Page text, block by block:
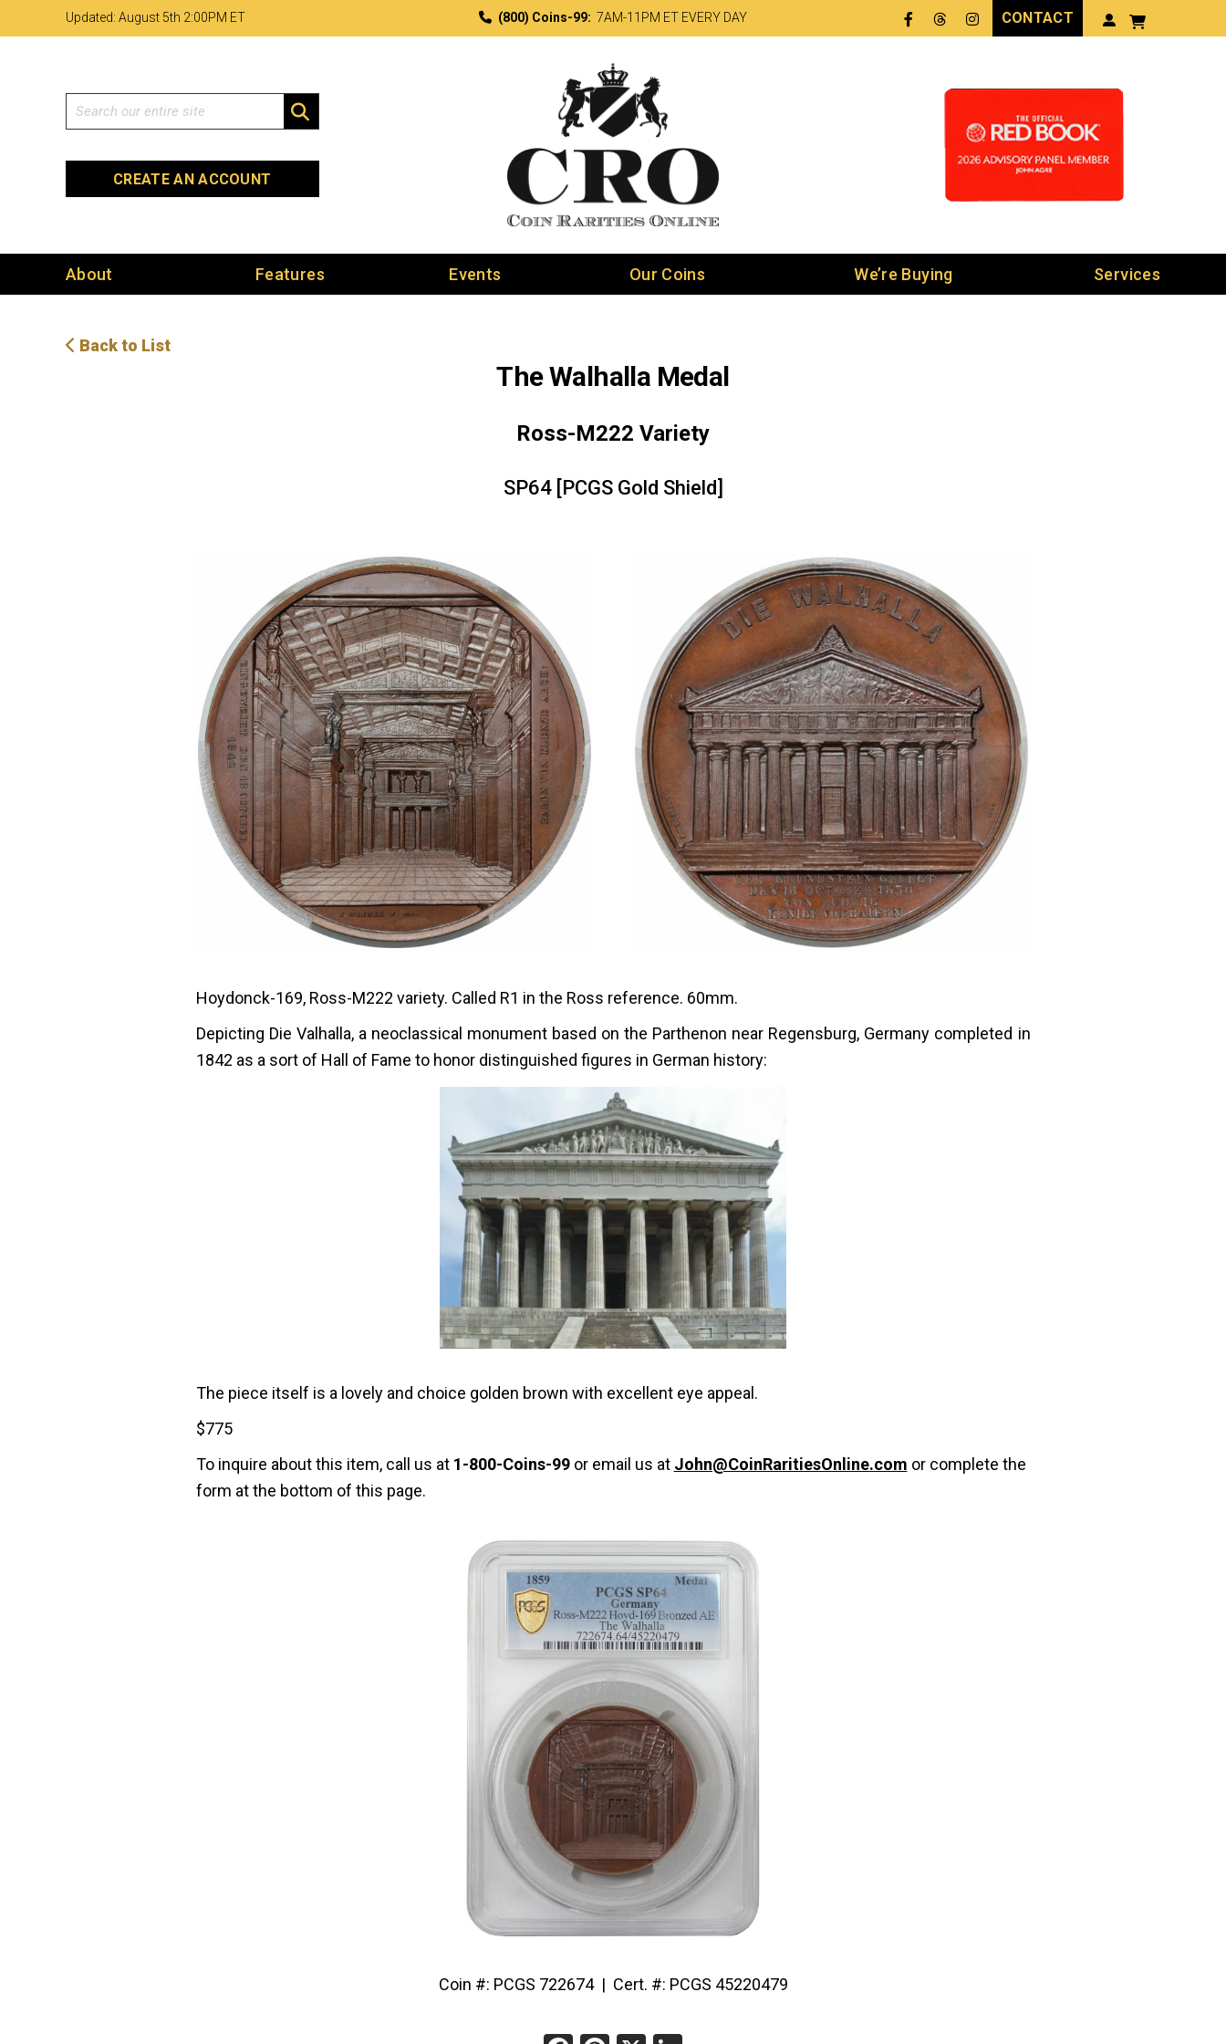
to
to
map
Updated: August 5th 2 00PM ET (800) Coins-99: 7AM-11PM ET EVERY DAY Facebook
Threads
LinkedIn
CONTACT
Search
CREATE AN ACCOUNT
About Features Events Our Coins We’re Buying Services
Back to List
The Walhalla Medal
Ross-M222 Variety
SP64 [PCGS Gold Shield]
Hoydonck-169, Ross-M222 variety. Called R1 in the Ross reference. 60mm.
Depicting Die Valhalla, a neoclassical monument based on the Parthenon near Regensburg, Germany completed in
1842 as a sort of Hall of Fame to honor distinguished figures in German history:
The piece itself is a lovely and choice golden brown with excellent eye appeal.
$775
To inquire about this item, call us at 1-800-Coins-99or email us at John@CoinRaritiesOnline.com or complete the
form at the bottom of this page.
Coin #: PCGS 722674 | Cert. #: PCGS 45220479